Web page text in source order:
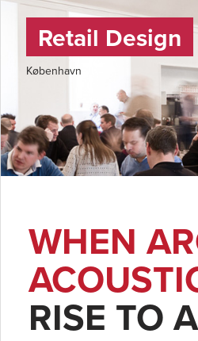
Retail Design
København
WHEN
RISE TO